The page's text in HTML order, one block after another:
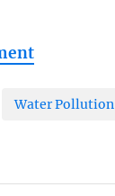
Water Pollution